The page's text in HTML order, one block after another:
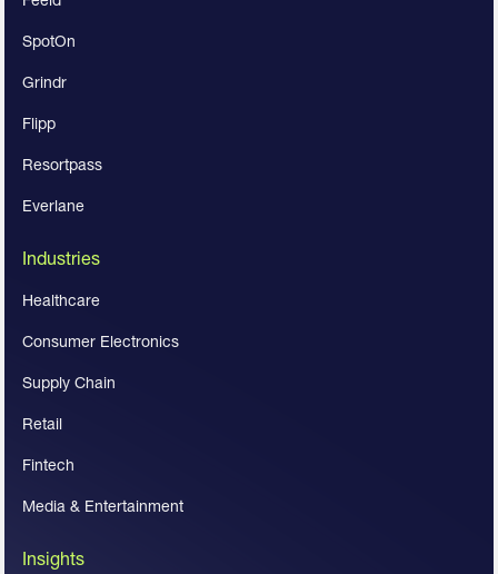
SpotOn
Grindr
Flipp
Resortpass
Everlane
Industries
Healthcare
Consumer Electronics
Supply Chain
Retail
Fintech
Media & Entertainment
Insights